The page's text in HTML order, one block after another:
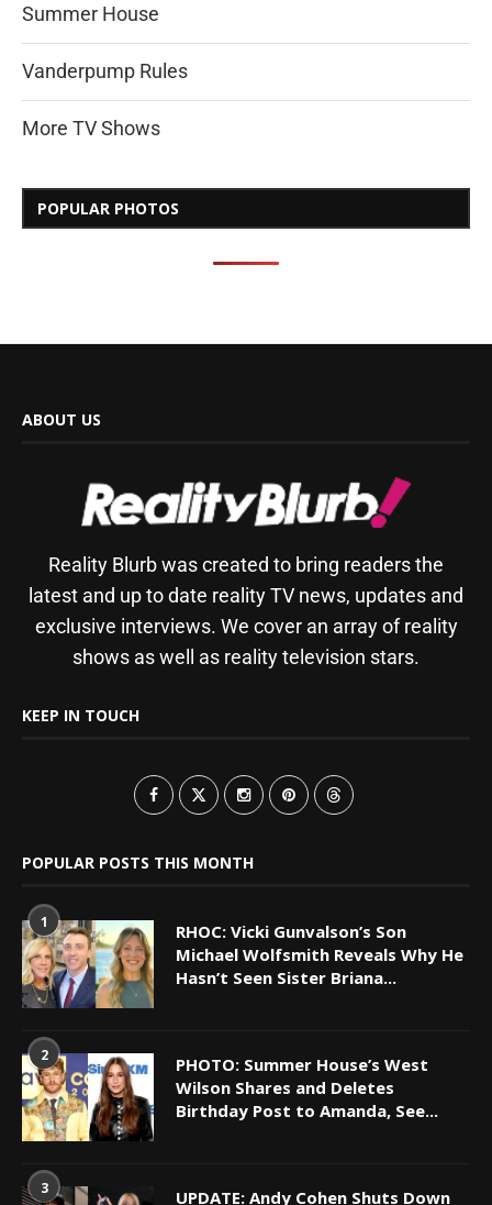
Summer House
Vanderpump Rules
More TV Shows
POPULAR PHOTOS
ABOUT US
Reality Blurb was created to bring readers the
latest and up to date reality TV news, updates and
exclusive interviews. We cover an array of reality
shows as well as reality television stars.
KEEP IN TOUCH
POPULAR POSTS THIS MONTH
1
RHOC: Vicki Gunvalson’s Son
Michael Wolfsmith Reveals Why He
Hasn’t Seen Sister Briana...
2
PHOTO: Summer House’s West
Wilson Shares and Deletes
Birthday Post to Amanda, See...
3 UPDATE: Andy Cohen Shuts Down